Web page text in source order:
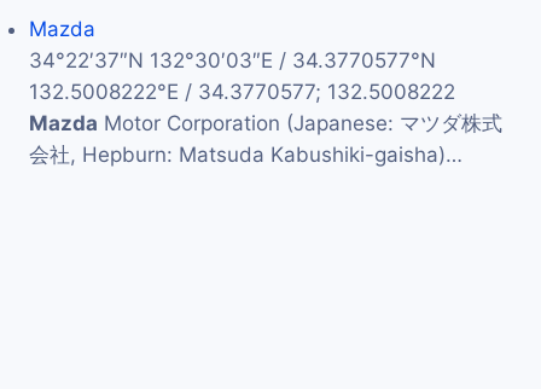
Mazda
34°22′37″N 132°30′03″E / 34.3770577°N
132.5008222°E / 34.3770577; 132.5008222
Mazda Motor Corporation (Japanese: マツダ株式
会社, Hepburn: Matsuda Kabushiki-gaisha)…